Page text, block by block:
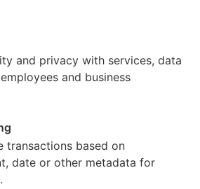
and privacy with services, data
and business
transactions based on
date or other metadata for